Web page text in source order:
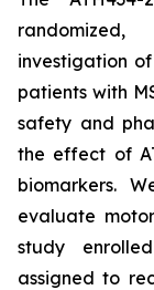
randomized,
investigation
patients with
safety and
the effect of
biomarkers.
evaluate
study
assigned to